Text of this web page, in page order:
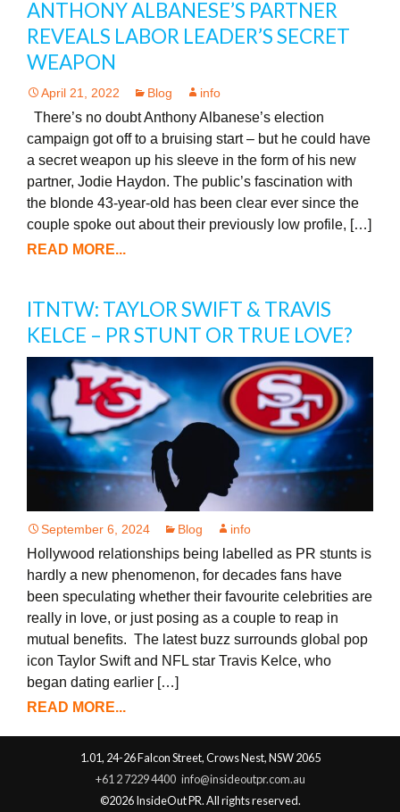
ANTHONY ALBANESE’S PARTNER
REVEALS LABOR LEADER’S SECRET
WEAPON
April 21, 2022 Blog info
There’s no doubt Anthony Albanese’s election
campaign got off to a bruising start – but he could have
a secret weapon up his sleeve in the form of his new
partner, Jodie Haydon. The public’s fascination with
the blonde 43-year-old has been clear ever since the
couple spoke out about their previously low profile, […]
READ MORE...
ITNTW: TAYLOR SWIFT & TRAVIS
KELCE – PR STUNT OR TRUE LOVE?
September 6, 2024 Blog info
Hollywood relationships being labelled as PR stunts is
hardly a new phenomenon, for decades fans have
been speculating whether their favourite celebrities are
really in love, or just posing as a couple to reap in
mutual benefits. The latest buzz surrounds global pop
icon Taylor Swift and NFL star Travis Kelce, who
began dating earlier […]
READ MORE...
1.01, 24-26 Falcon Street, Crows Nest, NSW 2065
+61 2 7229 4400 info@insideoutpr.com.au
©2026 InsideOut PR. All rights reserved.